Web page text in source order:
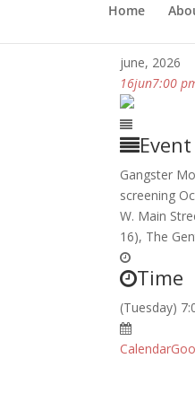
Home
june, 2026
16jun7:00
Gangster
screening
W. Main
16), The
Time
(Tuesday)
Calendar